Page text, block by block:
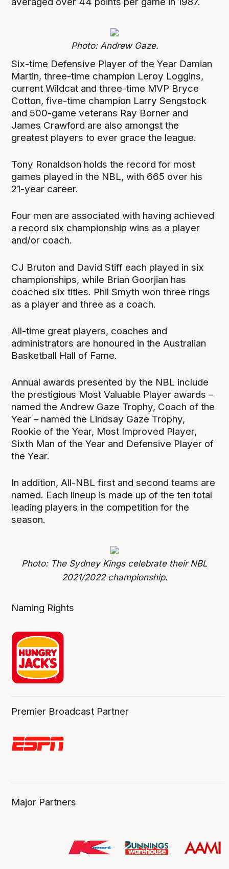
Photo: Andrew Gaze.
Six-time Defensive Player of the Year Damian
Martin, three-time champion Leroy Loggins,
current Wildcat and three-time MVP Bryce
Cotton, five-time champion Larry Sengstock
and 500-game veterans Ray Borner and
James Crawford are also amongst the
greatest players to ever grace the league.
Tony Ronaldson holds the record for most
games played in the NBL, with 665 over his
21-year career.
Four men are associated with having achieved
a record six championship wins as a player
and/or coach.
CJ Bruton and David Stiff each played in six
championships, while Brian Goorjian has
coached six titles. Phil Smyth won three rings
as a player and three as a coach.
All-time great players, coaches and
administrators are honoured in the Australian
Basketball Hall of Fame.
Annual awards presented by the NBL include
the prestigious Most Valuable Player awards –
named the Andrew Gaze Trophy, Coach of the
Year – named the Lindsay Gaze Trophy,
Rookie of the Year, Most Improved Player,
Sixth Man of the Year and Defensive Player of
the Year.
In addition, All-NBL first and second teams are
named. Each lineup is made up of the ten total
leading players in the competition for the
season.
Photo: The Sydney Kings celebrate their NBL
2021/2022 championship.
Naming Rights
Premier Broadcast Partner
Major Partners